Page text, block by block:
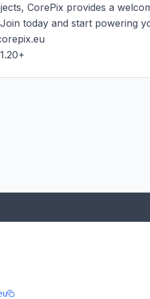
CorePix provides a
today and start powering